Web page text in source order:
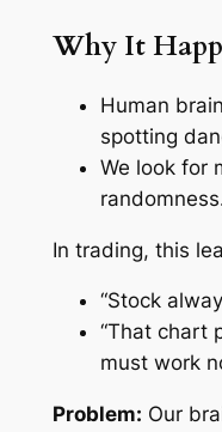
Why It
Human
spotting
We look for
In trading, this
“Stock
“That chart
must work
Problem: Our